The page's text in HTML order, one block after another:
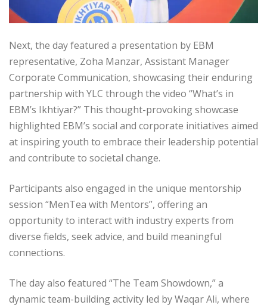
Next, the day featured a presentation by EBM
representative, Zoha Manzar, Assistant Manager
Corporate Communication, showcasing their enduring
partnership with YLC through the video “What’s in
EBM’s Ikhtiyar?” This thought-provoking showcase
highlighted EBM’s social and corporate initiatives aimed
at inspiring youth to embrace their leadership potential
and contribute to societal change.
Participants also engaged in the unique mentorship
session “MenTea with Mentors”, offering an
opportunity to interact with industry experts from
diverse fields, seek advice, and build meaningful
connections.
The day also featured “The Team Showdown,” a
dynamic team-building activity led by Waqar Ali, where